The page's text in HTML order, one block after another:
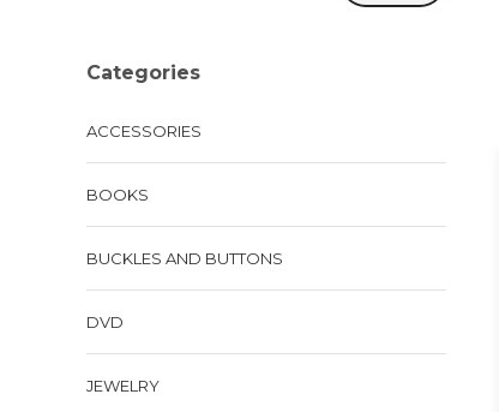
Categories
ACCESSORIES
BOOKS
BUCKLES AND BUTTONS
DVD
JEWELRY